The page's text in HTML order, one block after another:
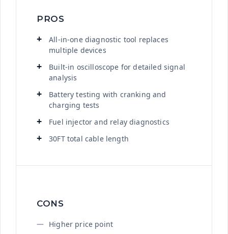
PROS
All-in-one diagnostic tool replaces
multiple devices
Built-in oscilloscope for detailed signal
analysis
Battery testing with cranking and
charging tests
Fuel injector and relay diagnostics
30FT total cable length
CONS
Higher price point